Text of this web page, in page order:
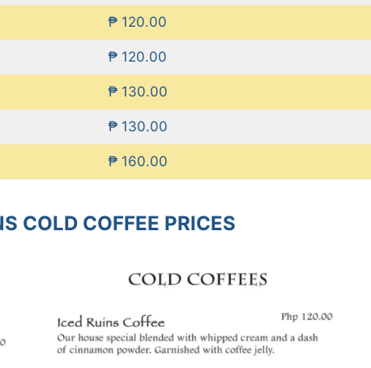
₱ 120.00
₱ 120.00
₱ 130.00
₱ 130.00
₱ 160.00
COLD COFFEE PRICES